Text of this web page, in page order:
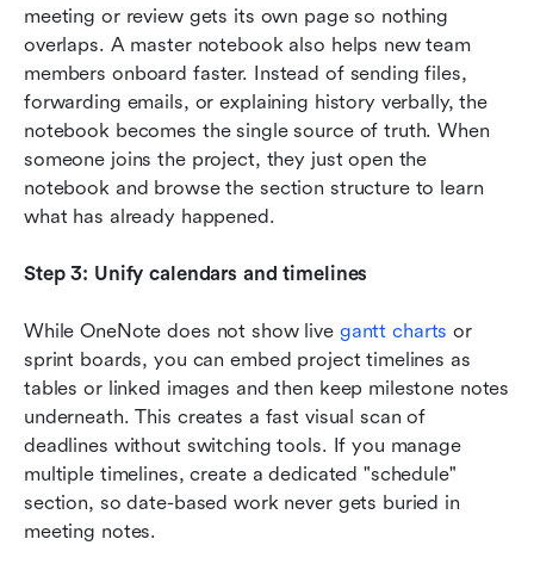
meeting or review gets its own page so nothing
overlaps. A master notebook also helps new team
members onboard faster. Instead of sending files,
forwarding emails, or explaining history verbally, the
notebook becomes the single source of truth. When
someone joins the project, they just open the
notebook and browse the section structure to learn
what has already happened.
Step 3: Unify calendars and timelines
While OneNote does not show live gantt charts or
sprint boards, you can embed project timelines as
tables or linked images and then keep milestone notes
underneath. This creates a fast visual scan of
deadlines without switching tools. If you manage
multiple timelines, create a dedicated "schedule"
section, so date-based work never gets buried in
meeting notes.